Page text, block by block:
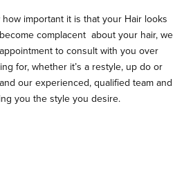
important it is that your Hair looks
complacent about your hair, we
to consult with you over
for, whether it’s a restyle, up do or
our experienced, qualified team and
you the style you desire.